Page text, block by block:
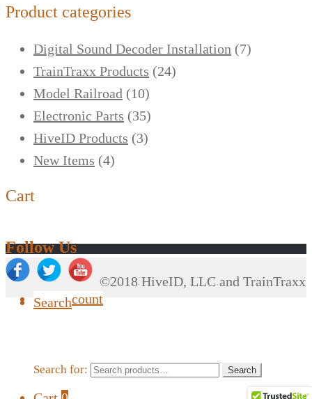
Product categories
Digital Sound Decoder Installation (7)
TrainTraxx Products (24)
Model Railroad (10)
Electronic Parts (35)
HiveID Products (3)
New Items (4)
Cart
Follow Us
©2018 HiveID, LLC and TrainTraxx
My Account
Search
Search for: Search